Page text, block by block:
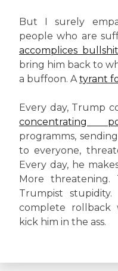
But I surely
people who are
accomplices
bring him back to
a buffoon. Atyrant
Every day, Trump
concentrating
programms,
to everyone,
Every day, he
More
Trumpist
complete rollback
kick him in the ass.